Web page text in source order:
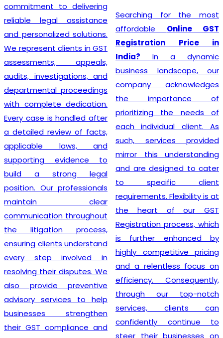
commitment to delivering
reliable legal assistance
and personalized solutions.
We represent clients in GST
assessments, appeals,
audits, investigations, and
departmental proceedings
with complete dedication.
Every case is handled after
a detailed review of facts,
applicable laws, and
supporting evidence to
build a strong legal
position. Our professionals
maintain clear
communication throughout
the litigation process,
ensuring clients understand
every step involved in
resolving their disputes. We
also provide preventive
advisory services to help
businesses strengthen
their GST compliance and
Searching for the most
affordable Online GST
Registration Price in
India? In a dynamic
business landscape, our
company acknowledges
the importance of
prioritizing the needs of
each individual client. As
such, services provided
mirror this understanding
and are designed to cater
to specific client
requirements. Flexibility is at
the heart of our GST
Registration process, which
is further enhanced by
highly competitive pricing
and a relentless focus on
efficiency. Consequently,
through our top-notch
services, clients can
confidently continue to
steer their businesses on